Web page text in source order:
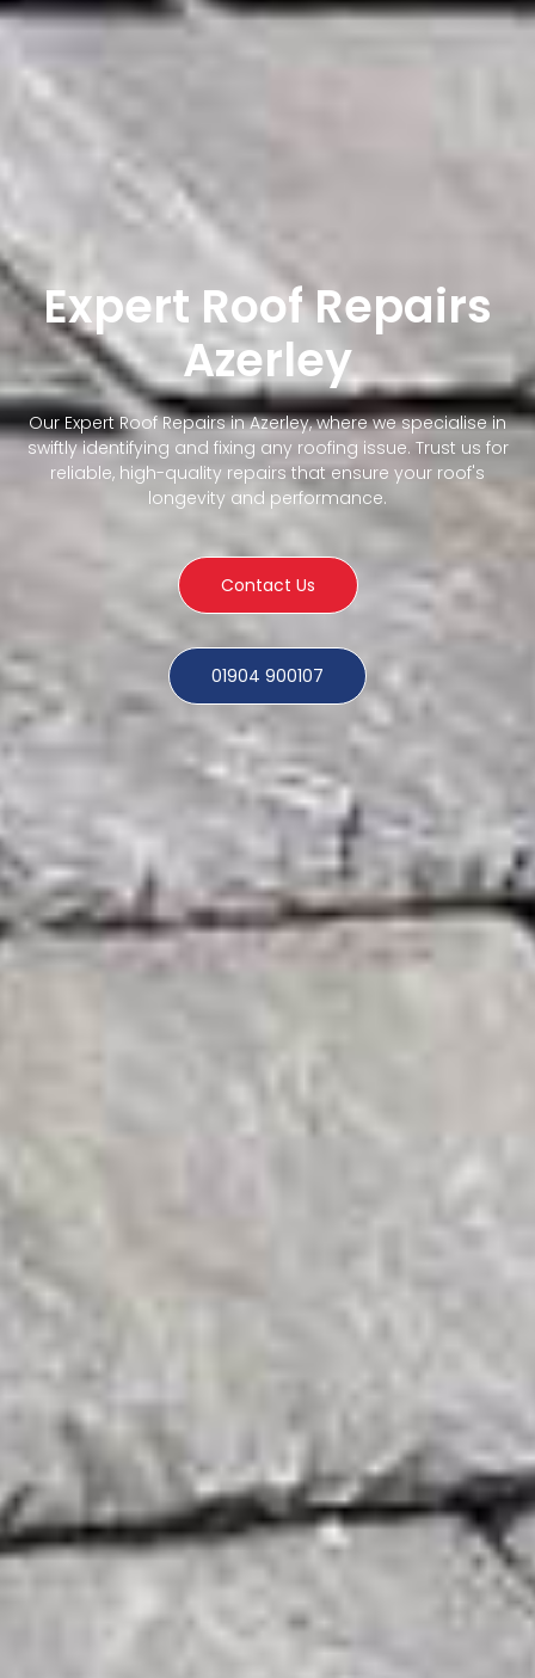
Expert Roof Repairs
Azerley
Our Expert Roof Repairs in Azerley, where we specialise in
swiftly identifying and fixing any roofing issue. Trust us for
reliable, high-quality repairs that ensure your roof's
longevity and performance.
Contact Us
01904 900107